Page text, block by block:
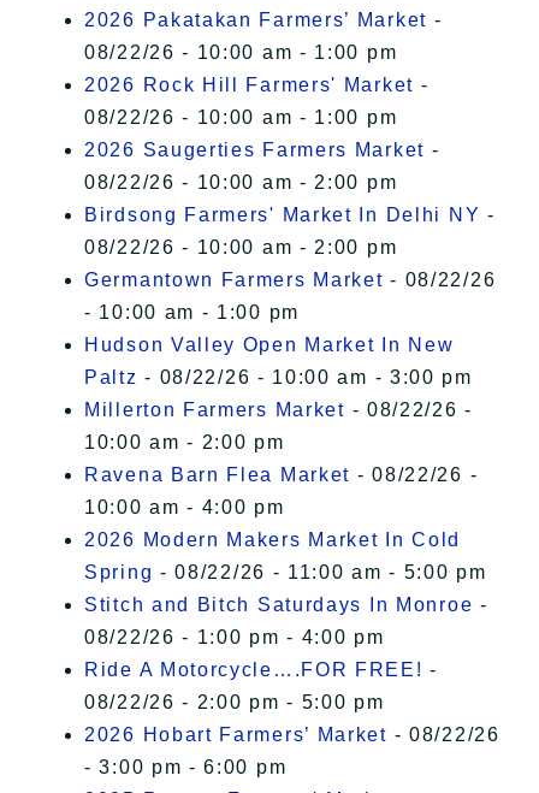
2026 Pakatakan Farmers’ Market -
08/22/26 - 10:00 am - 1:00 pm
2026 Rock Hill Farmers' Market -
08/22/26 - 10:00 am - 1:00 pm
2026 Saugerties Farmers Market -
08/22/26 - 10:00 am - 2:00 pm
Birdsong Farmers' Market In Delhi NY -
08/22/26 - 10:00 am - 2:00 pm
Germantown Farmers Market - 08/22/26
- 10:00 am - 1:00 pm
Hudson Valley Open Market In New
Paltz - 08/22/26 - 10:00 am - 3:00 pm
Millerton Farmers Market - 08/22/26 -
10:00 am - 2:00 pm
Ravena Barn Flea Market - 08/22/26 -
10:00 am - 4:00 pm
2026 Modern Makers Market In Cold
Spring - 08/22/26 - 11:00 am - 5:00 pm
Stitch and Bitch Saturdays In Monroe -
08/22/26 - 1:00 pm - 4:00 pm
Ride A Motorcycle….FOR FREE! -
08/22/26 - 2:00 pm - 5:00 pm
2026 Hobart Farmers’ Market - 08/22/26
- 3:00 pm - 6:00 pm